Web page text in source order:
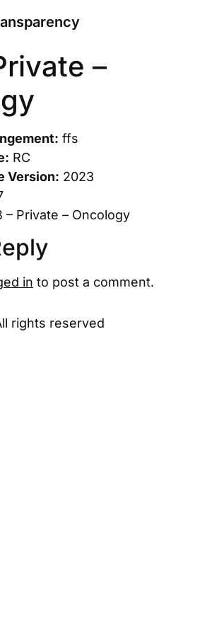
–
ffs
RC
Version: 2023
– Private – Oncology
in to post a comment.
rights reserved